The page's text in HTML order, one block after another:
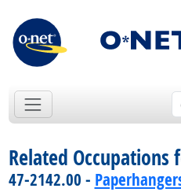
Related
47-2142.00 -